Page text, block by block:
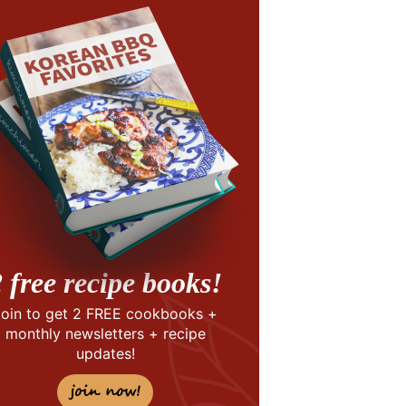
free recipe books!
to get 2 FREE cookbooks +
monthly newsletters + recipe
updates!
join now!